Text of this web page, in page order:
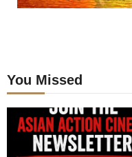
You Missed